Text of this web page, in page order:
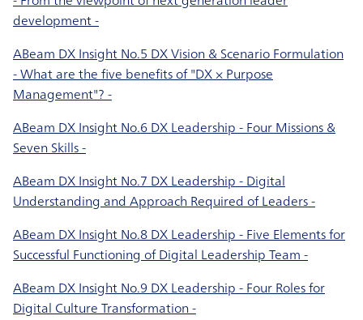
development -
ABeam DX Insight No.5 DX Vision & Scenario Formulation
- What are the five benefits of "DX × Purpose
Management"? -
ABeam DX Insight No.6 DX Leadership - Four Missions &
Seven Skills -
ABeam DX Insight No.7 DX Leadership - Digital
Understanding and Approach Required of Leaders -
ABeam DX Insight No.8 DX Leadership - Five Elements for
Successful Functioning of Digital Leadership Team -
ABeam DX Insight No.9 DX Leadership - Four Roles for
Digital Culture Transformation -